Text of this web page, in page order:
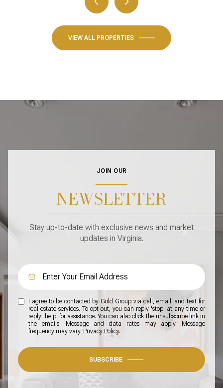
VIEW ALL PROPERTIES
JOIN OUR
NEWSLETTER
Stay up-to-date with exclusive news and market
updates in Virginia.
I agree to be contacted by Gold Group via call, email, and text for
real estate services. To opt out, you can reply 'stop' at any time or
reply 'help' for assistance. You can also click the unsubscribe link in
the emails. Message and data rates may apply. Message
frequency may vary. Privacy Policy.
SUBSCRIBE